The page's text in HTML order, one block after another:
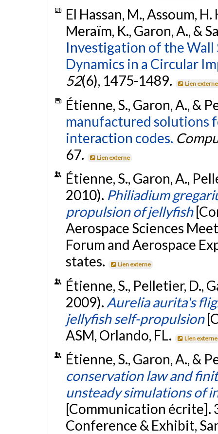
El Hassan, M., Assoum,
Meraïm, K., Garon, A., &
Investigation of the Wall
Dynamics in a Circular
52(6), 1475-1489. Lien externe
Étienne, S., Garon, A., &
manufactured
interaction codes.
67.
Lien externe
Étienne, S., Garon, A.,
2010). Philiadium
propulsion of jellyfish
Aerospace Sciences
Forum and Aerospace
states.
Lien externe
Étienne, S., Pelletier, D.,
2009). Aurelia aurita's
jellyfish self-propulsion
ASM, Orlando, FL.
Lien externe
Étienne, S., Garon, A., &
conservation law and
unsteady simulations of
[Communication écrite].
Conference & Exhibit,